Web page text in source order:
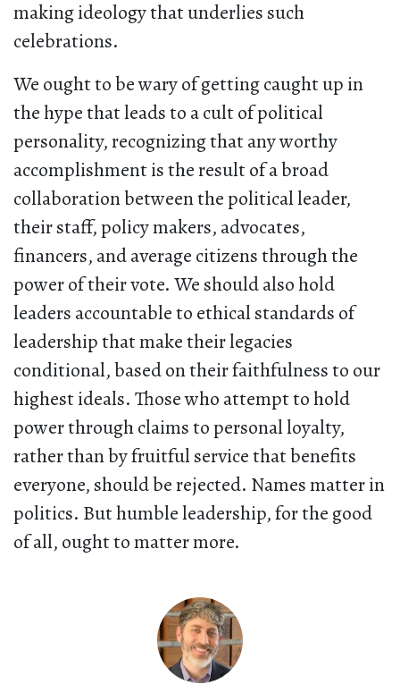
making ideology that underlies such
celebrations.
We ought to be wary of getting caught up in
the hype that leads to a cult of political
personality, recognizing that any worthy
accomplishment is the result of a broad
collaboration between the political leader,
their staff, policy makers, advocates,
financers, and average citizens through the
power of their vote. We should also hold
leaders accountable to ethical standards of
leadership that make their legacies
conditional, based on their faithfulness to our
highest ideals. Those who attempt to hold
power through claims to personal loyalty,
rather than by fruitful service that benefits
everyone, should be rejected. Names matter in
politics. But humble leadership, for the good
of all, ought to matter more.